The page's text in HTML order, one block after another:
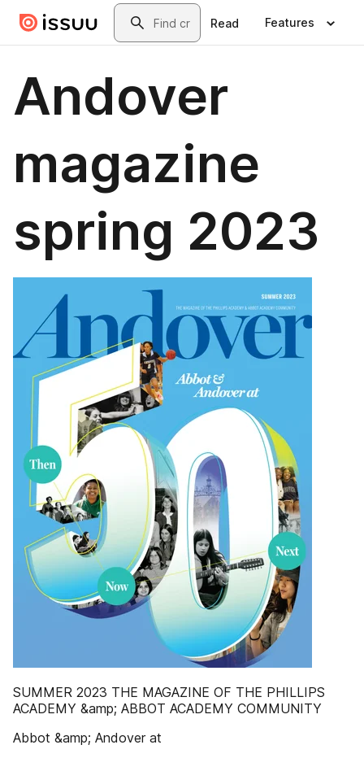
Skip to main contentSearch
Read Features
Andover
magazine
spring 2023
SUMMER 2023 THE MAGAZINE OF THE PHILLIPS
ACADEMY &amp; ABBOT ACADEMY COMMUNITY
Abbot &amp; Andover at